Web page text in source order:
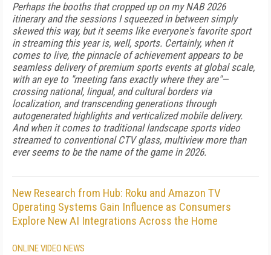
Perhaps the booths that cropped up on my NAB 2026
itinerary and the sessions I squeezed in between simply
skewed this way, but it seems like everyone's favorite sport
in streaming this year is, well, sports. Certainly, when it
comes to live, the pinnacle of achievement appears to be
seamless delivery of premium sports events at global scale,
with an eye to "meeting fans exactly where they are"—
crossing national, lingual, and cultural borders via
localization, and transcending generations through
autogenerated highlights and verticalized mobile delivery.
And when it comes to traditional landscape sports video
streamed to conventional CTV glass, multiview more than
ever seems to be the name of the game in 2026.
New Research from Hub: Roku and Amazon TV
Operating Systems Gain Influence as Consumers
Explore New AI Integrations Across the Home
ONLINE VIDEO NEWS